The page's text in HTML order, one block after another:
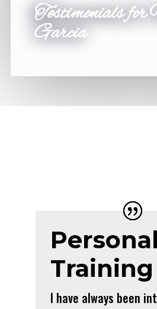
Testimonials for
Garcia
Personal
Training
I have always been